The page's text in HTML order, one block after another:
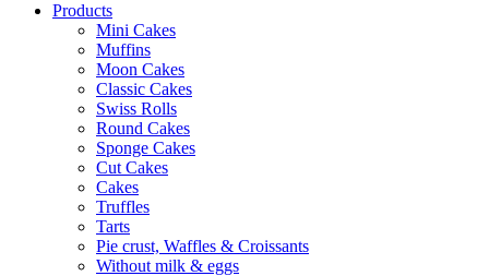
Products
Mini Cakes
Muffins
Moon Cakes
Classic Cakes
Swiss Rolls
Round Cakes
Sponge Cakes
Cut Cakes
Cakes
Truffles
Tarts
Pie crust, Waffles & Croissants
Without milk & eggs